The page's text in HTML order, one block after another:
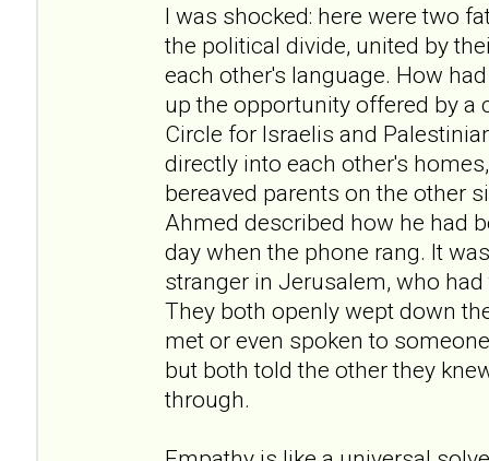
I was shocked: here were two
the political divide, united by
each other's language. How
up the opportunity offered by a
Circle for Israelis and
directly into each other's
bereaved parents on the other
Ahmed described how he had
day when the phone rang. It
stranger in Jerusalem, who
They both openly wept down
met or even spoken to
but both told the other they
through.